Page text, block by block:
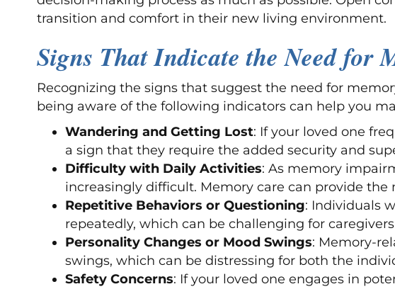
transition and comfort in their new living environment.
Signs That Indicate the Need for
Recognizing the signs that suggest the need for
being aware of the following indicators can help you
Wandering and Getting Lost: If your loved one
a sign that they require the added security and
Difficulty with Daily Activities: As memory
increasingly difficult. Memory care can provide
Repetitive Behaviors or Questioning: Individuals
repeatedly, which can be challenging for
Personality Changes or Mood Swings: Memory-
swings, which can be distressing for both the
Safety Concerns: If your loved one engages in